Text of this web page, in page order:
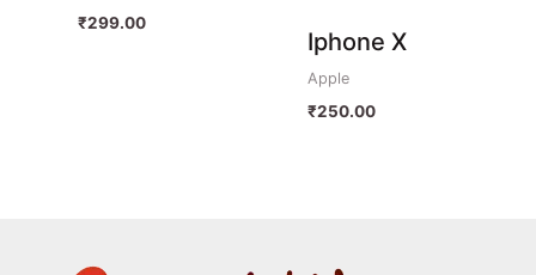
₹299.00
Iphone X
Apple
₹250.00